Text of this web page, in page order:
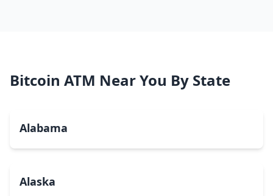
Bitcoin ATM Near You By State
Alabama
Alaska